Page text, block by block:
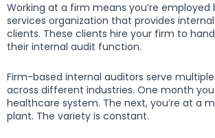
Working at a firm means you’re employed
services organization that provides
clients. These clients hire your firm to
their internal audit function.
Firm-based internal auditors serve
across different industries. One month
healthcare system. The next, you’re at a
plant. The variety is constant.